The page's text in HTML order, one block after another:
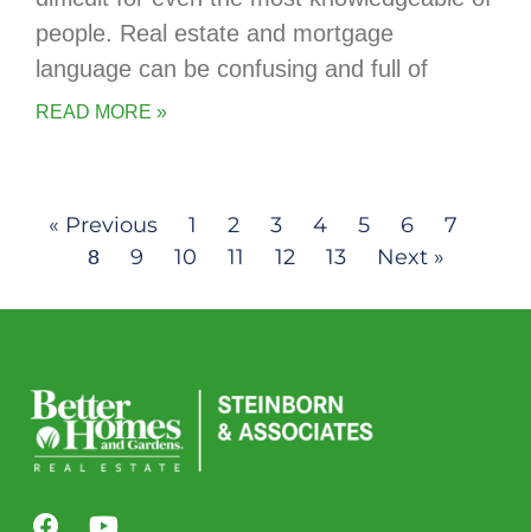
people. Real estate and mortgage
language can be confusing and full of
READ MORE »
« Previous 1 2 3 4 5 6 7
8 9 10 11 12 13 Next »